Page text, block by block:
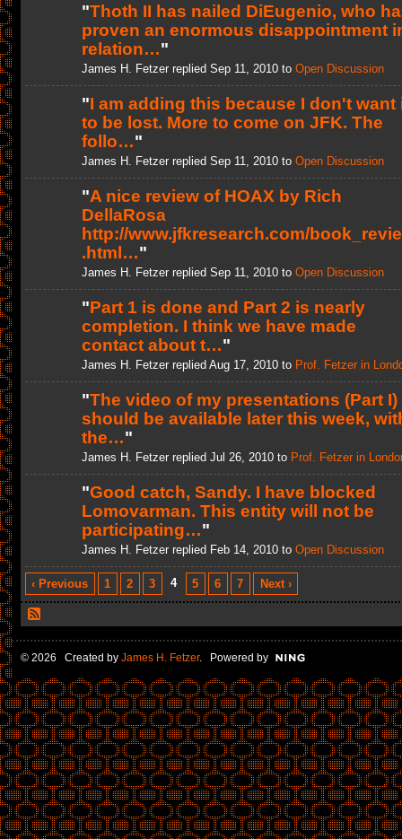
"Thoth II has nailed DiEugenio, who
proven an enormous disappointment
relation…"
James H. Fetzer replied Sep 11, 2010 to Open Discussion
"I am adding this because I don't want
to be lost. More to come on JFK. The
follo…"
James H. Fetzer replied Sep 11, 2010 to Open Discussion
"A nice review of HOAX by Rich
DellaRosa
http://www.jfkresearch.com/
.html…"
James H. Fetzer replied Sep 11, 2010 to Open Discussion
"Part 1 is done and Part 2 is nearly
completion. I think we have made
contact about t…"
James H. Fetzer replied Aug 17, 2010 to Prof. Fetzer in
"The video of my presentations (Part I)
should be available later this week,
the…"
James H. Fetzer replied Jul 26, 2010 to Prof. Fetzer in
"Good catch, Sandy. I have blocked
Lomovarman. This entity will not be
participating…"
James H. Fetzer replied Feb 14, 2010 to Open Discussion
‹ Previous 1 2 3 4 5 6 7 Next ›
© 2026 Created by James H. Fetzer. Powered by